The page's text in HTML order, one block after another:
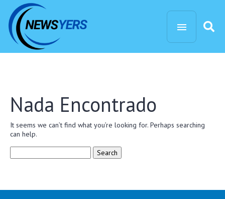
Nada Encontrado
It seems we can’t find what you’re looking for. Perhaps searching
can help.